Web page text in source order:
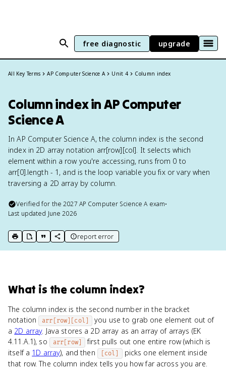
free diagnostic upgrade
All Key Terms AP Computer Science A Unit 4 Column index
Column index in AP Computer
Science A
In AP Computer Science A, the column index is the second
index in 2D array notation arr[row][col]. It selects which
element within a row you're accessing, runs from 0 to
arr[0].length - 1, and is the loop variable you fix or vary when
traversing a 2D array by column.
Verified for the2027 AP Computer Science Aexam•
Last updated June 2026
print key term
export to Google Doc
copy citation
copy link to this page
report error
What is the column index?
The column index is the second number in the bracket
notation arr[row][col]
you use to grab one element out of
a 2D array. Java stores a 2D array as an array of arrays (EK
4.11.A.1), so
arr[row]
first pulls out one entire row (which is
itself a 1D array), and then [col]
picks one element inside
that row. The column index tells you how far across you are.